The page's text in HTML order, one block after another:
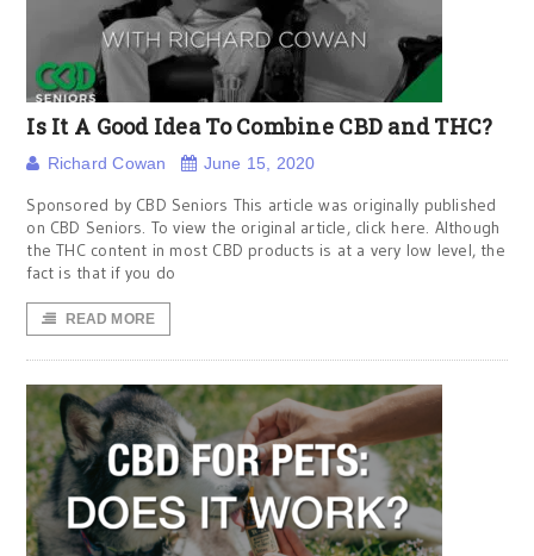
Is It A Good Idea To Combine CBD and THC?
Richard Cowan June 15, 2020
Sponsored by CBD Seniors This article was originally published
on CBD Seniors. To view the original article, click here. Although
the THC content in most CBD products is at a very low level, the
fact is that if you do
READ MORE